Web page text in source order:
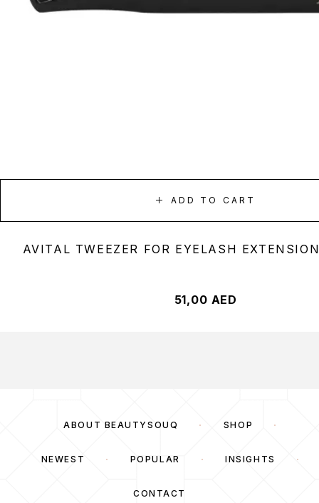
ADD TO CART
AVITAL TWEEZER FOR EYELASH
51,00 AED
ABOUT BEAUTYSOUQ SHOP
NEWEST POPULAR INSIGHTS
CONTACT